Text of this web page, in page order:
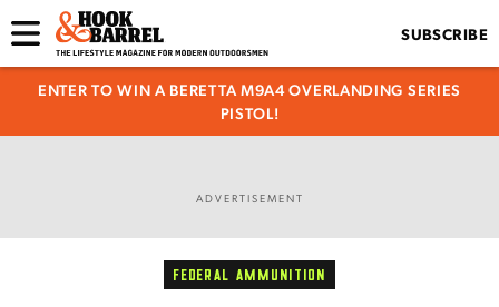
SUBSCRIBE
ENTER TO WIN A BERETTA M9A4 OVERLANDING SERIES
PISTOL!
ADVERTISEMENT
FEDERAL AMMUNITION